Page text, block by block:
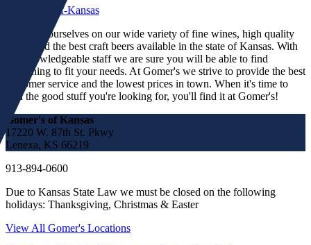
We pride ourselves on our wide variety of fine wines, high quality
spirits and the best craft beers available in the state of Kansas. With
our knowledgeable staff we are sure you will be able to find
something to fit your needs. At Gomer's we strive to provide the best
customer service and the lowest prices in town. When it's time to
find the good stuff you're looking for, you'll find it at Gomer's!
Gomer's of Kansas
17220 W. 87th St. Pkwy
Lenexa, KS 66219
913-894-0600
Due to Kansas State Law we must be closed on the following
holidays: Thanksgiving, Christmas & Easter
View All Gomer's Locations